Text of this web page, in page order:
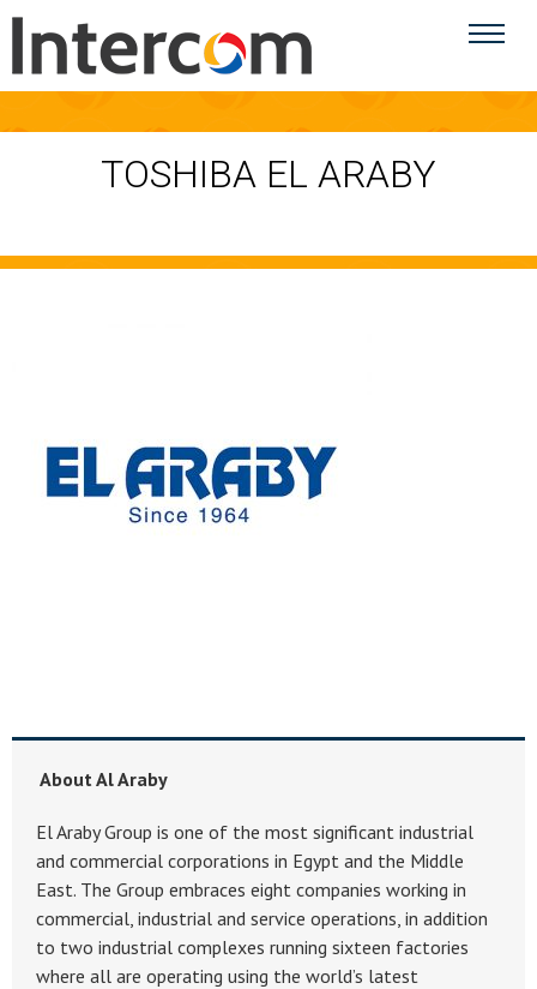
TOSHIBA EL ARABY
About Al Araby
El Araby Group is one of the most significant industrial
and commercial corporations in Egypt and the Middle
East. The Group embraces eight companies working in
commercial, industrial and service operations, in addition
to two industrial complexes running sixteen factories
where all are operating using the world’s latest